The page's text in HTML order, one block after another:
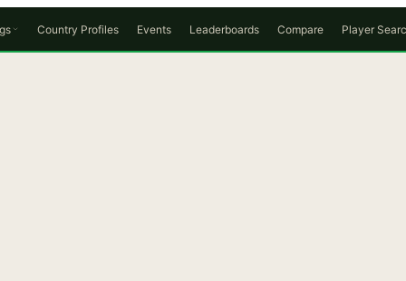
Country Profiles Events Leaderboards Compare Player